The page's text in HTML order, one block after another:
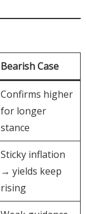
Bearish Case
Confirms higher
for longer
stance
Sticky inflation
→ yields keep
rising